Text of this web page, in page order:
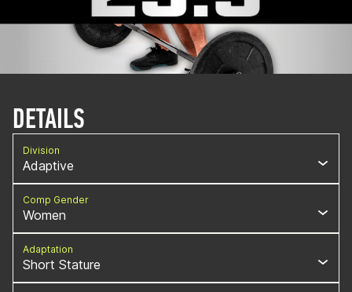
DETAILS
Division
Adaptive
Comp Gender
Women
Adaptation
Short Stature